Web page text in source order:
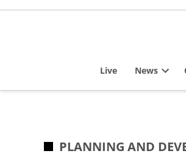
Skip
Live News
POSTED
PLANNING AND